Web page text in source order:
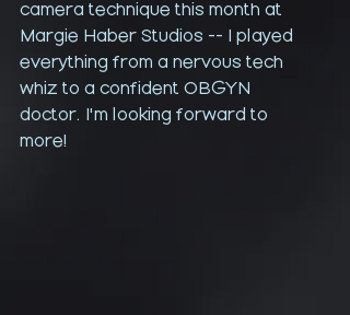
camera technique this month at
Margie Haber Studios -- I played
everything from a nervous tech
whiz to a confident OBGYN
doctor. I'm looking forward to
more!